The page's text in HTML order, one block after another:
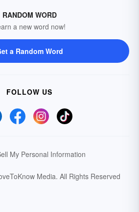
RANDOM WORD
a new word now!
a Random Word
FOLLOW US
My Personal Information
Media. All Rights Reserved